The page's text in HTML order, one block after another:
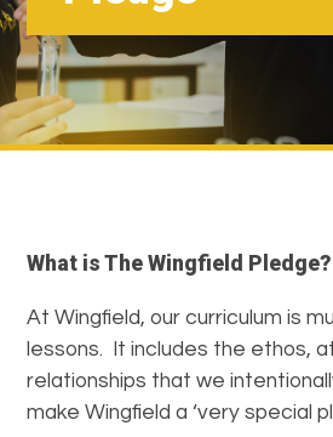
What is The Wingfield Pledge?
At Wingfield, our curriculum is
lessons. It includes the ethos,
relationships that we
make Wingfield a ‘very special